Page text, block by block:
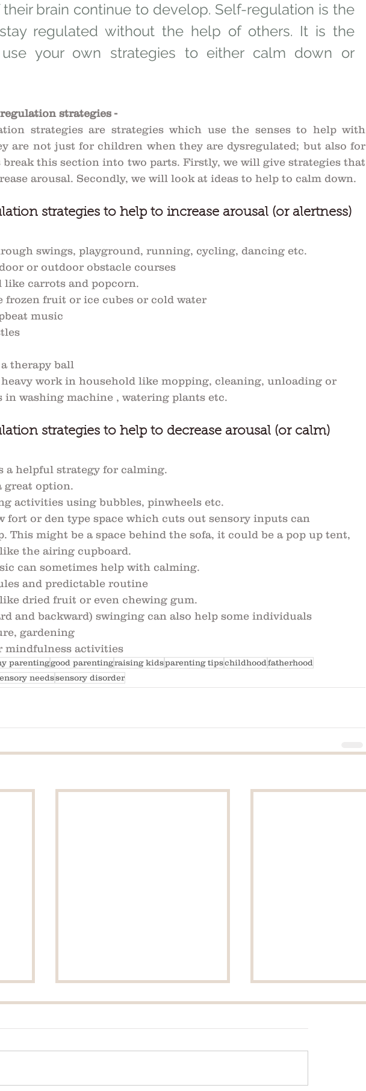
brain continue to develop. Self-regulation is the
regulated without the help of others. It is the
your own strategies to either calm down or
strategies -
strategies are strategies which use the senses to help with
are not just for children when they are dysregulated; but also for
break this section into two parts. Firstly, we will give strategies that
arousal. Secondly, we will look at ideas to help to calm down.
strategies to help to increase arousal (or alertness)
swings, playground, running, cycling, dancing etc.
or outdoor obstacle courses
like carrots and popcorn.
frozen fruit or ice cubes or cold water
music
therapy ball
work in household like mopping, cleaning, unloading or
in washing machine , watering plants etc.
strategies to help to decrease arousal (or calm)
a helpful strategy for calming.
great option.
activities using bubbles, pinwheels etc.
fort or den type space which cuts out sensory inputs can
This might be a space behind the sofa, it could be a pop up tent,
the airing cupboard.
can sometimes help with calming.
and predictable routine
like dried fruit or even chewing gum.
and backward) swinging can also help some individuals
gardening
mindfulness activities
parentinggood parentingraising kidsparenting tipschildhoodfatherhood
needssensory disorder